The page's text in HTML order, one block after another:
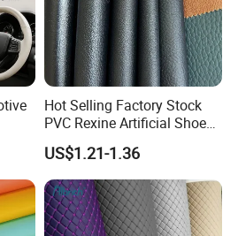
Hot Selling Factory Stock
PVC Rexine Artificial Shoes
Stocklot Leather Materials
2023
US$1.21-1.36